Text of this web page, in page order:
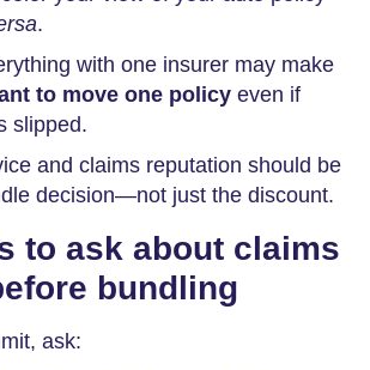
.
with one insurer may make
to move one policy even if
slipped.
and claims reputation should be
decision—not just the discount.
to ask about claims
bundling
ask: